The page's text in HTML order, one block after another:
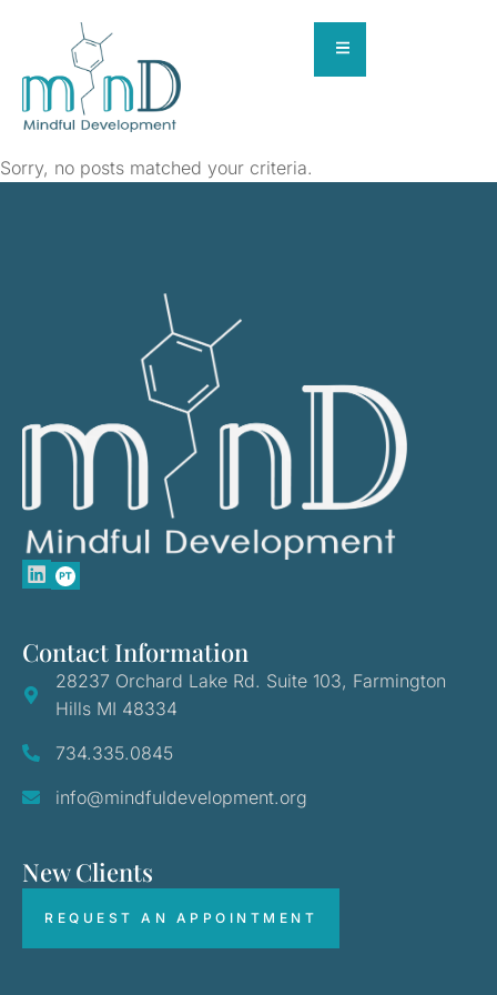
Sorry, no posts matched your criteria.
Contact Information
28237 Orchard Lake Rd. Suite 103, Farmington
Hills MI 48334
734.335.0845
info@mindfuldevelopment.org
New Clients
REQUEST AN APPOINTMENT